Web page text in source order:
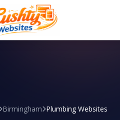
Birmingham Plumbing Websites